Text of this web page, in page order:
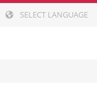
SELECT LANGUAGE